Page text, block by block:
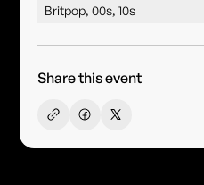
Britpop, 00s, 10s
Share this event